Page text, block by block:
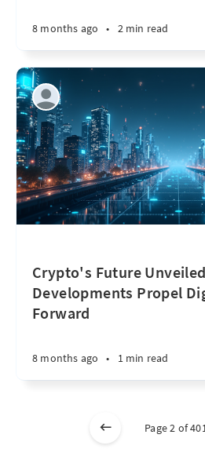
8 months ago • 2 min read
Crypto's Future
Developments Propel
Forward
8 months ago • 1 min read
Page 2 of